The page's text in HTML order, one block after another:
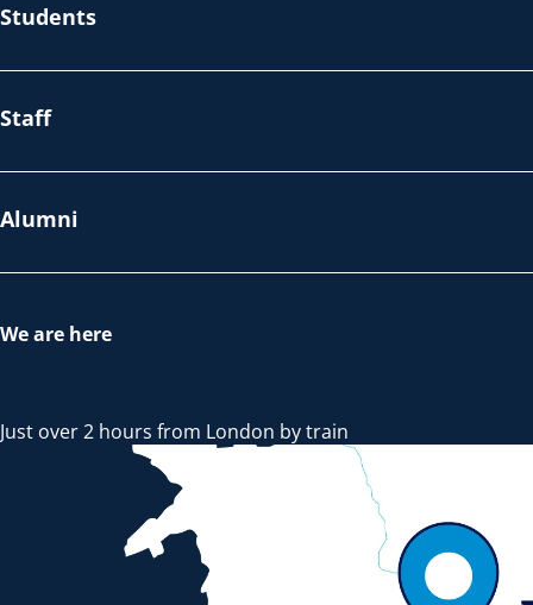
Students
Staff
Alumni
We are here
Just over 2 hours from London by train